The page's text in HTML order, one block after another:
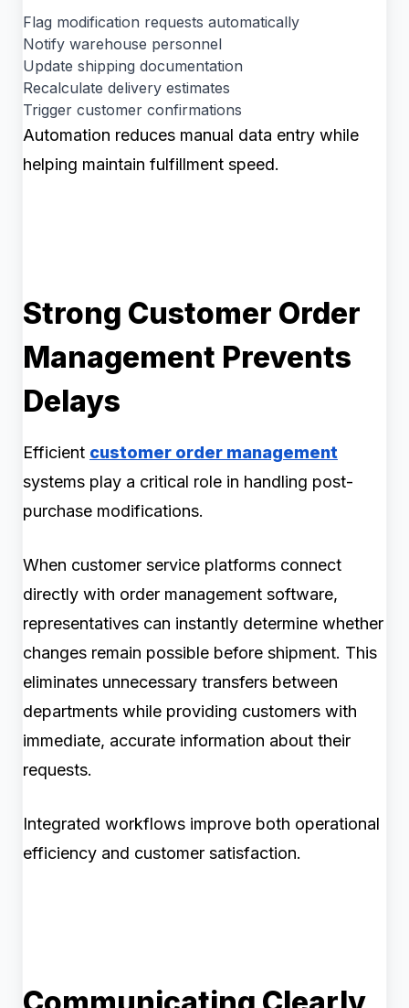
Flag modification requests automatically
Notify warehouse personnel
Update shipping documentation
Recalculate delivery estimates
Trigger customer confirmations
Automation reduces manual data entry while
helping maintain fulfillment speed.
Strong Customer Order
Management Prevents
Delays
Efficient customer order management
systems play a critical role in handling post-
purchase modifications.
When customer service platforms connect
directly with order management software,
representatives can instantly determine whether
changes remain possible before shipment. This
eliminates unnecessary transfers between
departments while providing customers with
immediate, accurate information about their
requests.
Integrated workflows improve both operational
efficiency and customer satisfaction.